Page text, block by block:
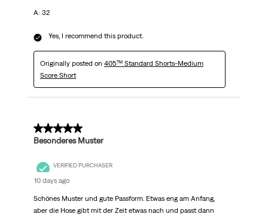
A: 32
Yes, I recommend this product.
Originally posted on 405™ Standard Shorts-Medium
Score Short
5 out of 5 stars.
Besonderes Muster
VERIFIED PURCHASER
10 days ago
Schönes Muster und gute Passform. Etwas eng am Anfang,
aber die Hose gibt mit der Zeit etwas nach und passt dann